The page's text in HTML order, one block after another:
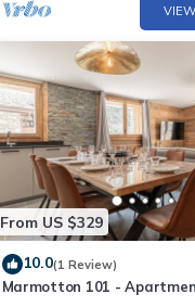
From US $329
10.0(1 Review)
Marmotton 101 -